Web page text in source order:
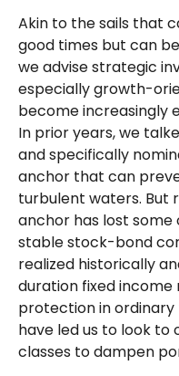
Akin to the sails that
good times but can
we advise strategic
especially growth-
become increasingly
In prior years, we
and specifically
anchor that can
turbulent waters. But
anchor has lost some
stable stock-bond
realized historically
duration fixed
protection in
have led us to look
classes to dampen